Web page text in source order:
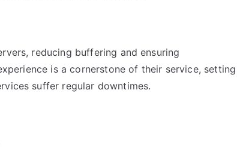
reducing buffering and ensuring
is a cornerstone of their service, setting
suffer regular downtimes.